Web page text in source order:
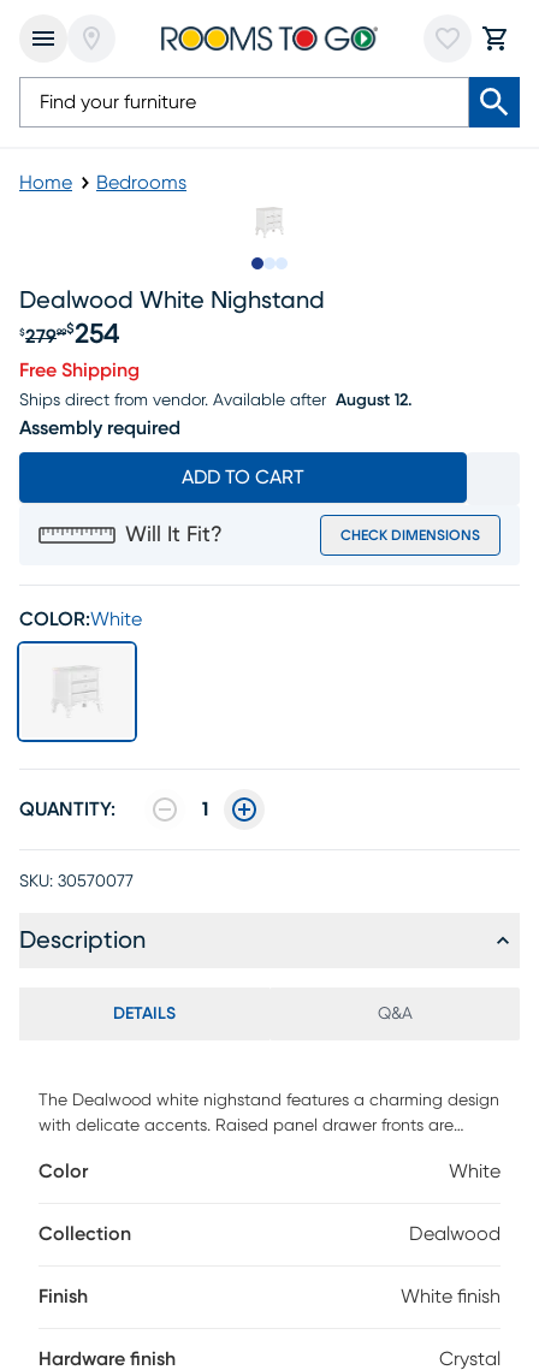
Home Bedrooms
Dealwood White Nighstand
Original price $279.99, Sale price $254
$27999$254
Free Shipping
Ships direct from vendor. Available after August 12.
Assembly required
ADD TO CART
Will It Fit? CHECK DIMENSIONS
COLOR:White
QUANTITY: 1
SKU: 30570077
Description
DETAILS Q&A
The Dealwood white nighstand features a charming design
with delicate accents. Raised panel drawer fronts are
is easy to match with any existing decor. Bevel edges and
design. Customer assembly is required.
Color White
Collection Dealwood
Finish White finish
Hardware finish Crystal